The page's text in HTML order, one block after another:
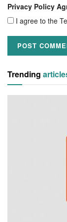
Privacy Policy
I agree to the
Trending